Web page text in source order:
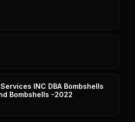
INC DBA Bombshells
Bombshells -2022